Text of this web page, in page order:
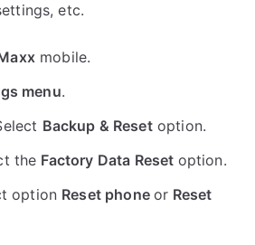
etc.
mobile.
menu.
Backup & Resetoption.
the Factory Data Reset option.
option Reset phoneor Reset